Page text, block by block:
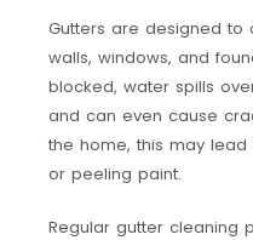
Gutters are designed to
walls, windows, and
blocked, water spills
and can even cause
the home, this may
or peeling paint.
Regular gutter cleaning